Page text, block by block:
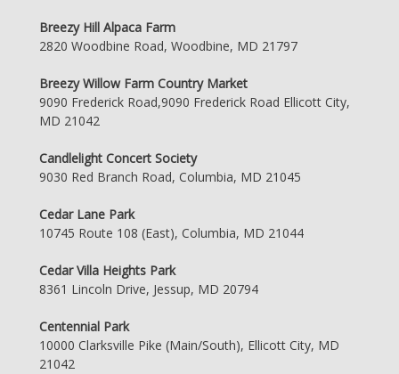
Breezy Hill Alpaca Farm
2820 Woodbine Road, Woodbine, MD 21797
Breezy Willow Farm Country Market
9090 Frederick Road,9090 Frederick Road Ellicott City,
MD 21042
Candlelight Concert Society
9030 Red Branch Road, Columbia, MD 21045
Cedar Lane Park
10745 Route 108 (East), Columbia, MD 21044
Cedar Villa Heights Park
8361 Lincoln Drive, Jessup, MD 20794
Centennial Park
10000 Clarksville Pike (Main/South), Ellicott City, MD
21042